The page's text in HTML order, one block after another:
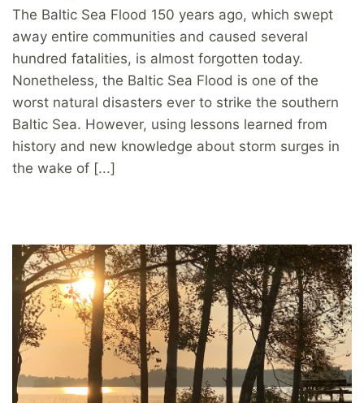
The Baltic Sea Flood 150 years ago, which swept
away entire communities and caused several
hundred fatalities, is almost forgotten today.
Nonetheless, the Baltic Sea Flood is one of the
worst natural disasters ever to strike the southern
Baltic Sea. However, using lessons learned from
history and new knowledge about storm surges in
the wake of [...]